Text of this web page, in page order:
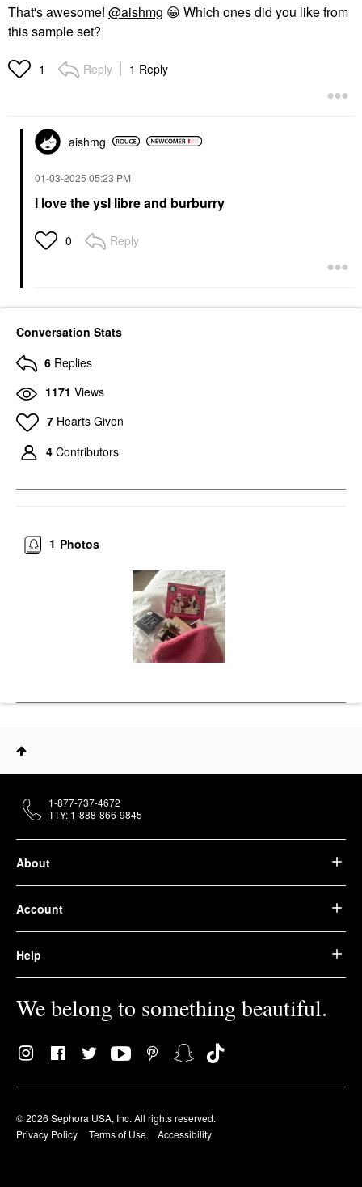
That's awesome! @aishmg 😀 Which ones did you like from
this sample set?
1 Reply 1 Reply
aishmg
‎01-03-2025 05:23 PM
I love the ysl libre and burburry
0 Reply
Conversation Stats
6 Replies
1171 Views
7 Hearts Given
4 Contributors
Photos
1
About
Account
Help
We belong to something beautiful.
© 2026 Sephora USA, Inc. All rights reserved.
Privacy Policy
Terms of Use Accessibility
1-877-737-4672
TTY: 1-888-866-9845